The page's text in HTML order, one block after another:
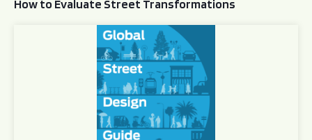
How to Evaluate Street Transformations
Global Street Design Guide